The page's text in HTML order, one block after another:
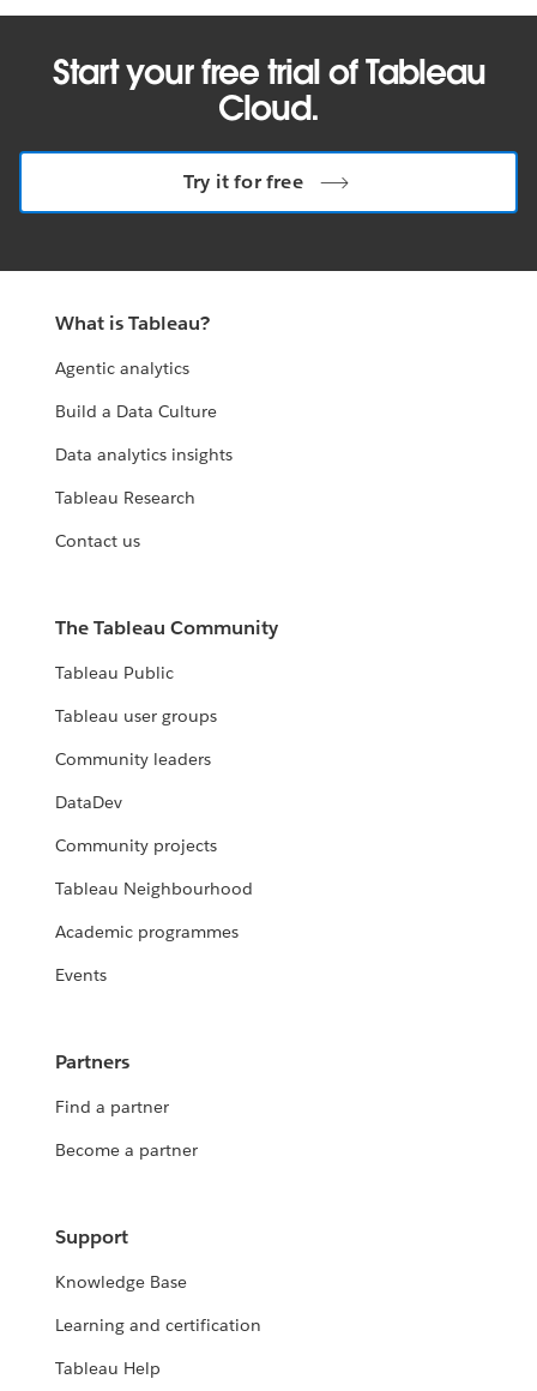
Start your free trial of Tableau
Cloud.
Try it for free
What is Tableau?
Agentic analytics
Build a Data Culture
Data analytics insights
Tableau Research
Contact us
The Tableau Community
Tableau Public
Tableau user groups
Community leaders
DataDev
Community projects
Tableau Neighbourhood
Academic programmes
Events
Partners
Find a partner
Become a partner
Support
Knowledge Base
Learning and certification
Tableau Help